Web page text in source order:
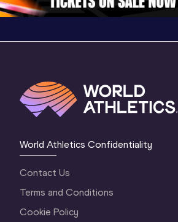
World Athletics Confidentiality
Contact Us
Terms and Conditions
Cookie Policy